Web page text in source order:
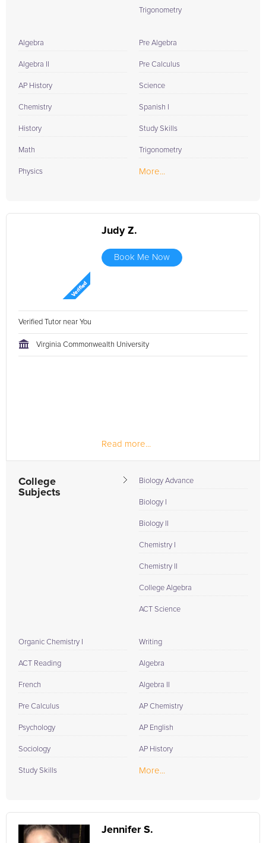
Trigonometry
Algebra
Algebra II
AP History
Chemistry
History
Math
Physics
Pre Algebra
Pre Calculus
Science
Spanish I
Study Skills
Trigonometry
More...
Judy Z.
Book Me Now
Verified Tutor near You
Virginia Commonwealth University
Read more...
College
Subjects
Biology Advance
Biology I
Biology II
Chemistry I
Chemistry II
College Algebra
ACT Science
Organic Chemistry I
ACT Reading
French
Pre Calculus
Psychology
Sociology
Study Skills
Writing
Algebra
Algebra II
AP Chemistry
AP English
AP History
More...
Jennifer S.